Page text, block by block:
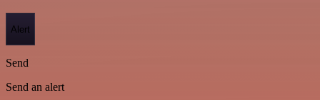
Alert
Send
Send an alert